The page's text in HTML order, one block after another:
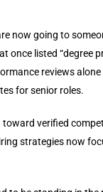
now going to
once listed “degree
reviews alone
for senior roles.
verified
strategies now